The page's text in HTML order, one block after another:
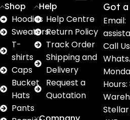
Shop
Hoodies
Sweaters
T-
shirts
Caps
Bucket
Hats
Pants
Help
Help Centre
Return Policy
Track Order
Shipping and
Delivery
Request a
Quotation
Got
Email:
Call